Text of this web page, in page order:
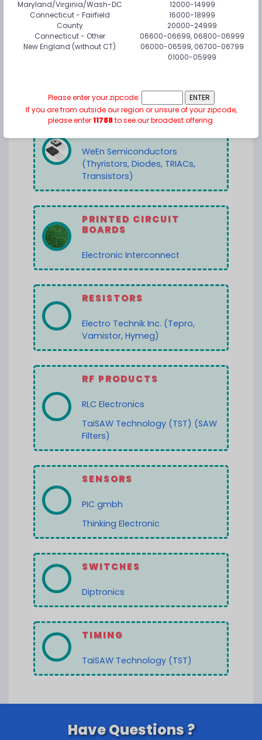
Maryland/Virginia/Wash-DC
Connecticut - Fairfield
County
Connecticut - Other
New England (without CT)
12000-14999
16000-18999
20000-24999
06600-06699, 06800-06999
06000-06599, 06700-06799
01000-05999
Please enter your zipcode:
If you are from outside our region or unsure of your zipcode,
please enter11788to see our broadest offering.
POWER CONVERSION
POWER DISCRETES
WeEn Semiconductors
(Thyristors, Diodes, TRIACs,
Transistors)
PRINTED CIRCUIT
BOARDS
Electronic Interconnect
RESISTORS
Electro Technik Inc. (Tepro,
Vamistor, Hymeg)
RF PRODUCTS
RLC Electronics
TaiSAW Technology (TST) (SAW
Filters)
SENSORS
PIC gmbh
Thinking Electronic
SWITCHES
Diptronics
TIMING
TaiSAW Technology (TST)
Have Questions ?